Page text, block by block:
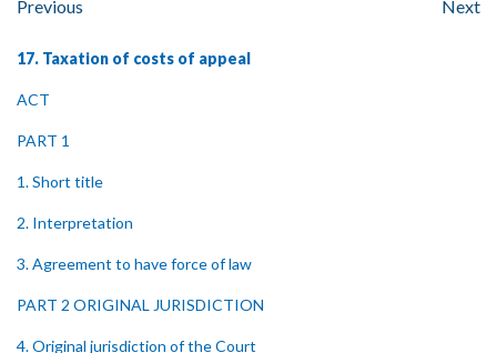
Previous Next
17. Taxation of costs of appeal
ACT
PART 1
1. Short title
2. Interpretation
3. Agreement to have force of law
PART 2 ORIGINAL JURISDICTION
4. Original jurisdiction of the Court